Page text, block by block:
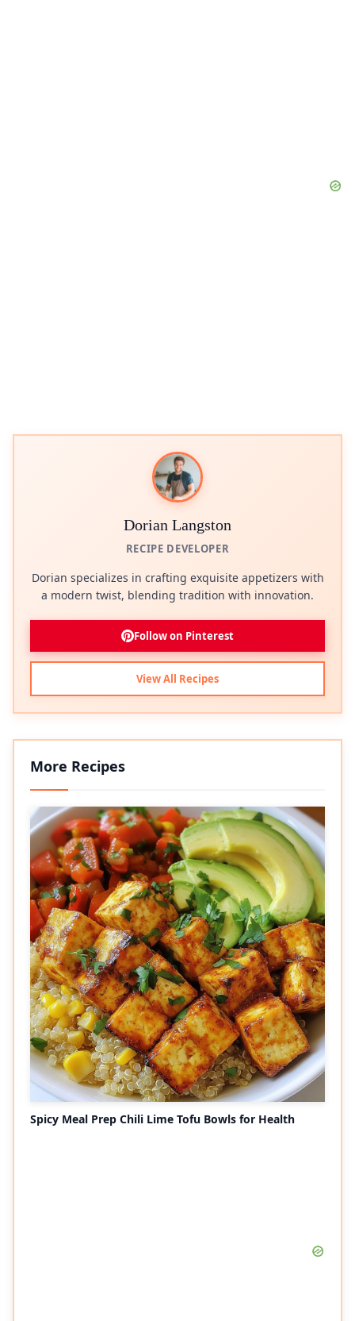
Dorian Langston
RECIPE DEVELOPER
Dorian specializes in crafting exquisite appetizers with
a modern twist, blending tradition with innovation.
Follow on Pinterest
View All Recipes
More Recipes
Spicy Meal Prep Chili Lime Tofu Bowls for Health